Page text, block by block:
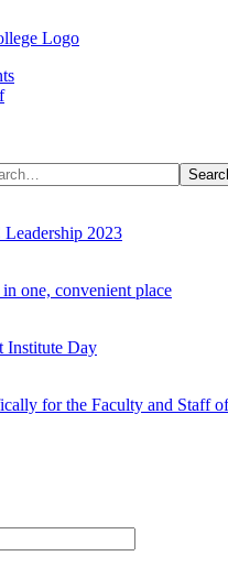
one, convenient place
for the Faculty and Staff